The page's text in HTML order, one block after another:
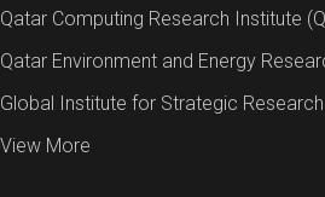
Qatar Computing Research Institute
Qatar Environment and Energy
Global Institute for Strategic Research
View More